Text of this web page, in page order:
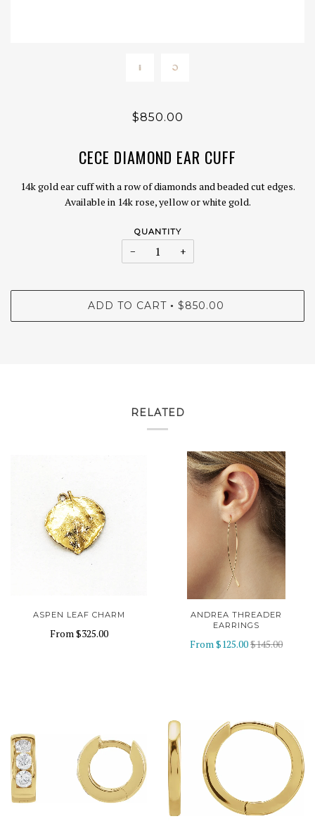
$850.00
CECE DIAMOND EAR CUFF
14k gold ear cuff with a row of diamonds and beaded cut edges.
Available in 14k rose, yellow or white gold.
QUANTITY
− +
ADD TO CART • $850.00
RELATED
ASPEN LEAF CHARM
From$325.00
ANDREA THREADER
EARRINGS
From$125.00$145.00